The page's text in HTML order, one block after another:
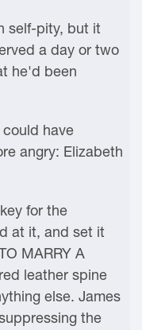
self-pity, but it
a day or two
he'd been
have
angry: Elizabeth
for the
at it, and set it
MARRY A
leather spine
else. James
the